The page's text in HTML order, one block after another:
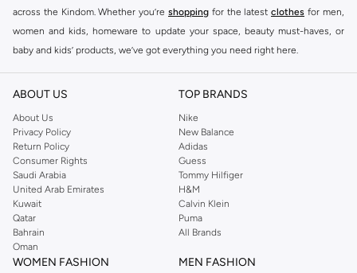
Enjoy convenient shopping with fast delivery across KSA. Our easy return
Mouse pieces today!
across the Kindom. Whether you’re shopping for the latest clothes for men,
women and kids, homeware to update your space, beauty must-haves, or
baby and kids’ products, we’ve got everything you need right here.
Find the best brands in Saudi Arabia
At Namshi KSA, you’ll find a huge range of leading brands, from fashion to
home. We’ve got clothing, shoes, accessories and more from top brands
includingDeFacto Pierre Cardin ,Tommy Hilfiger
JOCKEY
Lee Cooper Beverly Hills Polo Club
Calvin Klein, DKNY, and plenty of others.
You’ll also find clothing for adults and kids at Namshi KSA from brands such
asReserved , along with kids’ brands such as
Mothercare
. Give your space an instant update with a wide variety of on-
trend decor fromRiva Home and many other brands.
ABOUT US
About Us
Privacy Policy
Return Policy
Consumer Rights
Saudi Arabia
United Arab Emirates
Kuwait
Qatar
Bahrain
Oman
TOP BRANDS
Nike
New Balance
Adidas
Guess
Tommy Hilfiger
H&M
Calvin Klein
Puma
All Brands
WOMEN FASHION MEN FASHION